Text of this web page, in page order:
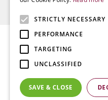
© Radway Bridge
Terms
STRICTLY NECESSARY
PERFORMANCE
TARGETING
UNCLASSIFIED
SAVE & CLOSE